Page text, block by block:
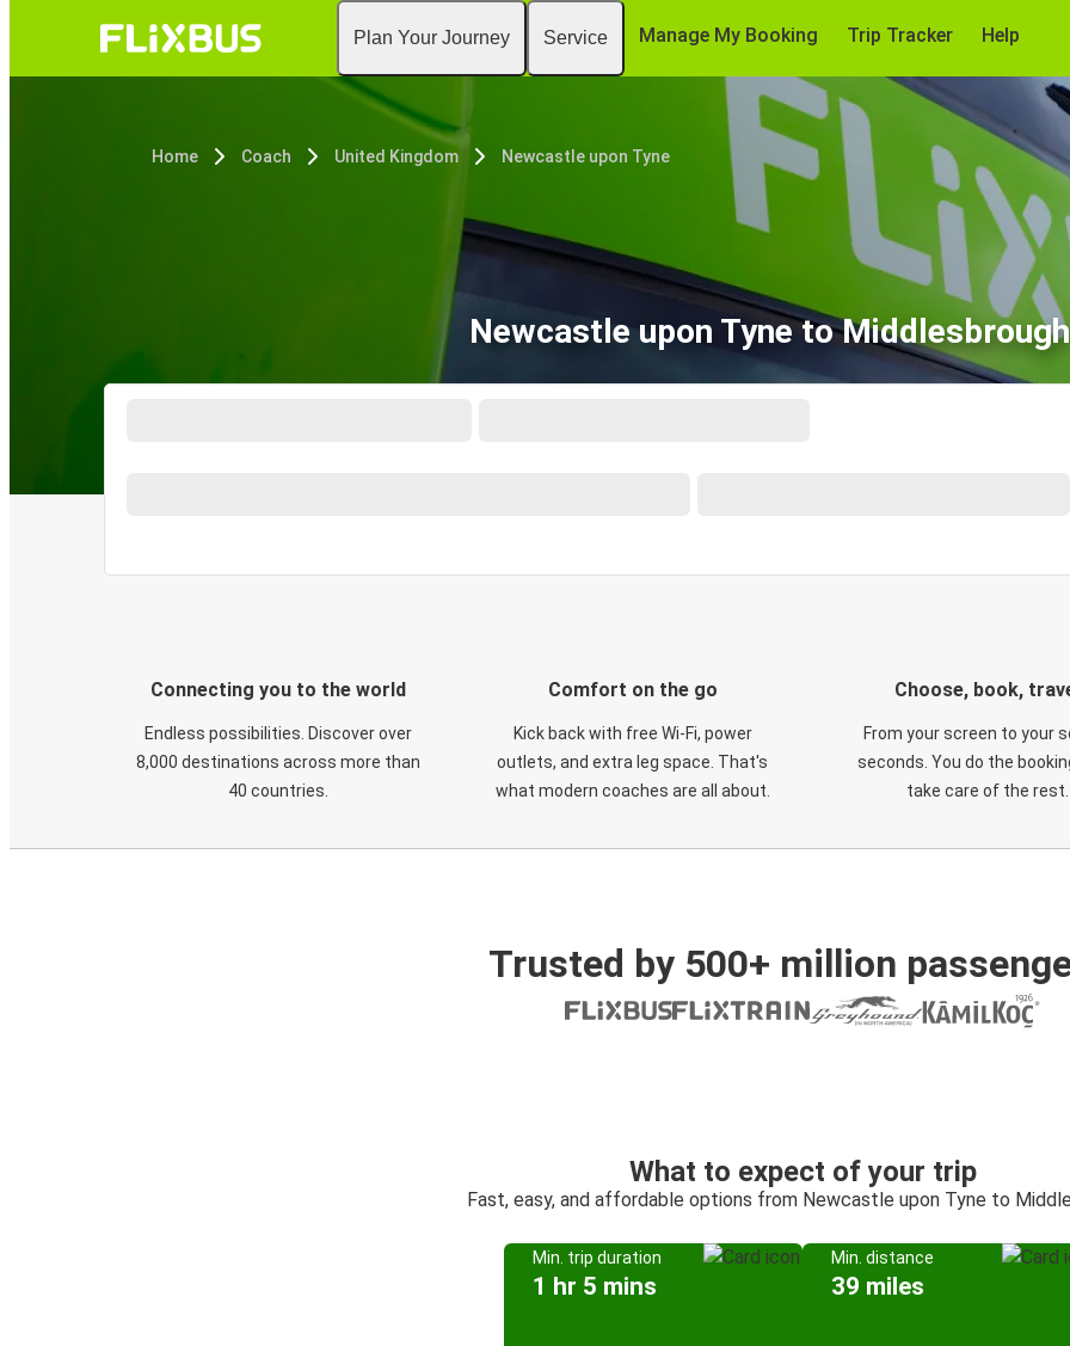
Plan Your Journey Service Manage My Booking Trip Tracker Help
Home Coach United Kingdom Newcastle upon Tyne
Newcastle upon Tyne to
Connecting you to the world
Endless possibilities. Discover over
8,000 destinations across more than
40 countries.
Comfort on the go
Kick back with free Wi-Fi, power
outlets, and extra leg space. That's
what modern coaches are all about.
Choose, book,
From your screen to your
seconds. You do the
take care of the rest.
Trusted by 500+ million
What to expect of your trip
Fast, easy, and affordable options from Newcastle upon Tyne to
Min. trip duration
1 hr 5 mins
Min. distance
39 miles